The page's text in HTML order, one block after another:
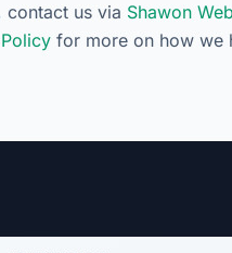
contact us via Shawon Web
for more on how we